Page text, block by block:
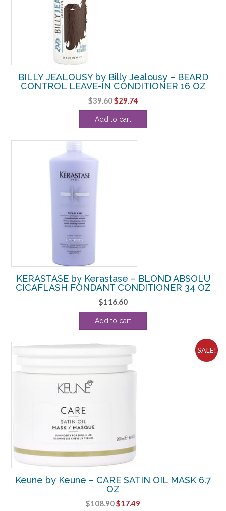
BILLY JEALOUSY by Billy Jealousy – BEARD
CONTROL LEAVE-IN CONDITIONER 16 OZ
$39.60Original
price
was:
$29.74Current
price
Add to cart
KERASTASE by Kerastase – BLOND ABSOLU
CICAFLASH FONDANT CONDITIONER 34 OZ
$116.60
Add to cart
SALE!
Keune by Keune – CARE SATIN OIL MASK 6.7
OZ
$108.90Original
$17.49